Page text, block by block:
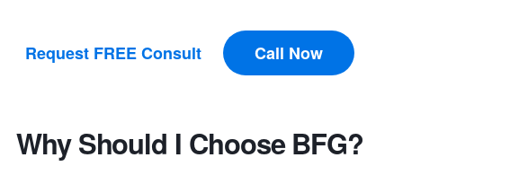
Call Now
Request FREE Consult
Why Should I Choose BFG?